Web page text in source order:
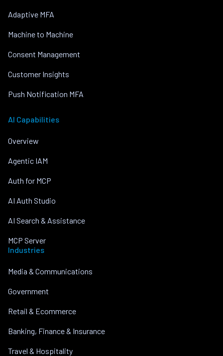
Adaptive MFA
Machine to Machine
Consent Management
Customer Insights
Push Notification MFA
AI Capabilities
Overview
Agentic IAM
Auth for MCP
AI Auth Studio
AI Search & Assistance
MCP Server
Industries
Media & Communications
Government
Retail & Ecommerce
Banking, Finance & Insurance
Travel & Hospitality